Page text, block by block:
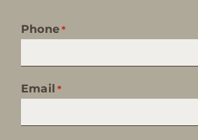
Phone *
Email *